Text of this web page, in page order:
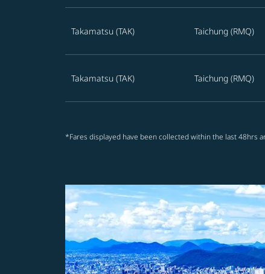
Takamatsu (TAK) Taichung (RMQ)
Takamatsu (TAK) Taichung (RMQ)
*Fares displayed have been collected within the last 48hrs